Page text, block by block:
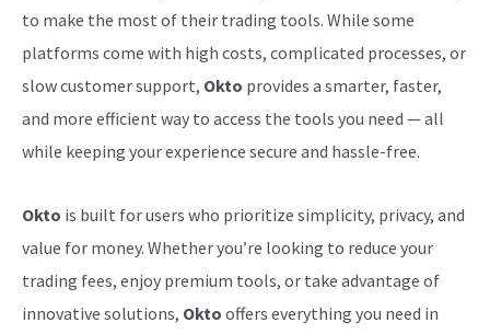
to make the most of their trading tools. While some
platforms come with high costs, complicated processes, or
slow customer support, Okto provides a smarter, faster,
and more efficient way to access the tools you need — all
while keeping your experience secure and hassle-free.
Okto is built for users who prioritize simplicity, privacy, and
value for money. Whether you’re looking to reduce your
trading fees, enjoy premium tools, or take advantage of
innovative solutions, Okto offers everything you need in